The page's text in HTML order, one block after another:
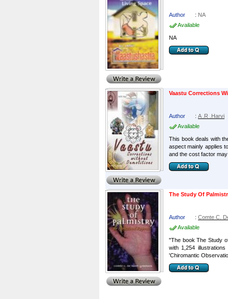
Author : NA
Available
NA
Vaastu Corrections
Author : A .R .Harvi
Available
This book deals with
aspect mainly applies
and the cost factor
The Study Of
Author : Comte C.
Available
"The book The Study
with 1,254
'Chiromantic